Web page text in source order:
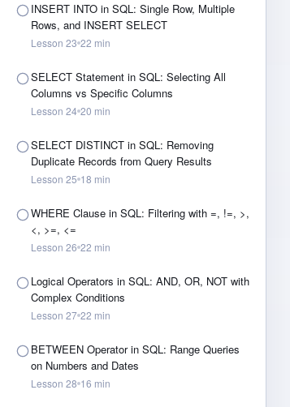
INSERT INTO in SQL: Single Row, Multiple
Rows, and INSERT SELECT
Lesson 23 22 min
SELECT Statement in SQL: Selecting All
Columns vs Specific Columns
Lesson 24 20 min
SELECT DISTINCT in SQL: Removing
Duplicate Records from Query Results
Lesson 25 18 min
WHERE Clause in SQL: Filtering with =, !=, >,
<, >=, <=
Lesson 26 22 min
Logical Operators in SQL: AND, OR, NOT with
Complex Conditions
Lesson 27 22 min
BETWEEN Operator in SQL: Range Queries
on Numbers and Dates
Lesson 28 16 min